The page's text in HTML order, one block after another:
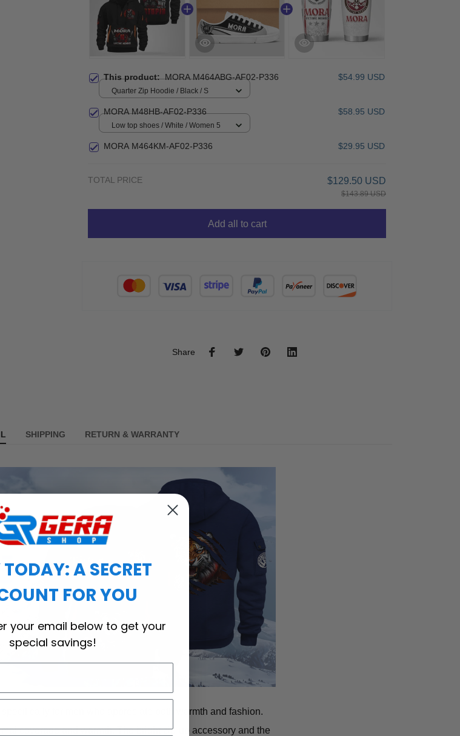
This product:MORA M464ABG-AF02-P336 $54.99 USD
Quarter Zip Hoodie / Black / S
MORA M48HB-AF02-P336 $58.95 USD
Low top shoes / White / Women 5
MORA M464KM-AF02-P336 $29.95 USD
TOTAL PRICE $129.50 USD
$143.89 USD
Add all to cart
Share
SHIPPING RETURN & WARRANTY
for men who appreciate both warmth and fashion.
coverage and warmth. The bright zip-up accessory and the
A SECRET
FOR YOU
your email below to get your
special savings!